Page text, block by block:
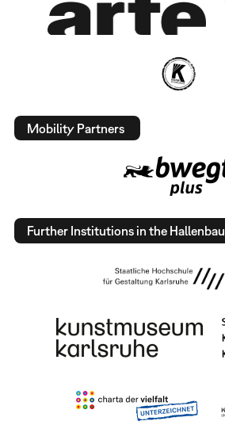
Mobility Partners
Further Institutions in the Hallenbau